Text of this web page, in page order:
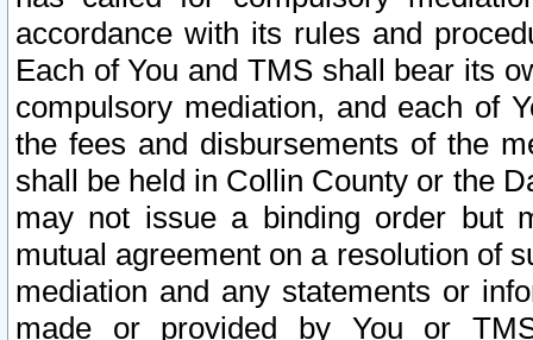
accordance with its rules and
Each of You and TMS shall bear its
compulsory mediation, and each of
the fees and disbursements of the
shall be held in Collin County or the
may not issue a binding order but
mutual agreement on a resolution of
mediation and any statements or
made or provided by You or